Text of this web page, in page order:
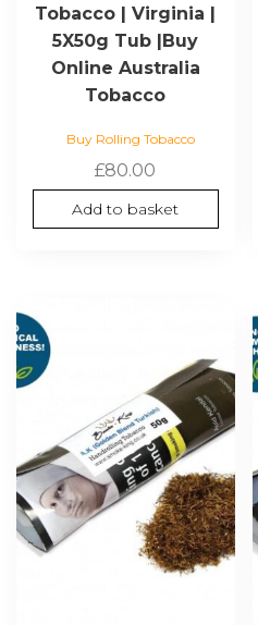
Tobacco | Virginia |
5X50g Tub |Buy
Online Australia
Tobacco
Buy Rolling Tobacco
£80.00
Add to basket